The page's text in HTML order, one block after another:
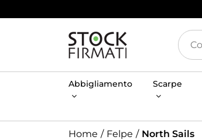
Abbigliamento Scarpe
Home Felpe North Sails